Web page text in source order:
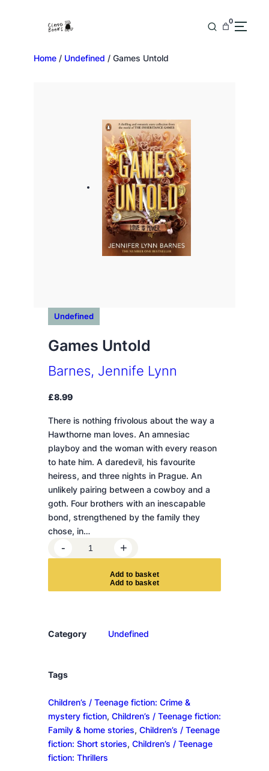
0
Home / Undefined / Games Untold
Undefined
Games Untold
Barnes, Jennife Lynn
£8.99
There is nothing frivolous about the way a
Hawthorne man loves. An amnesiac
playboy and the woman with every reason
to hate him. A daredevil, his favourite
heiress, and three nights in Prague. An
unlikely pairing between a cowboy and a
goth. Four brothers with an inescapable
bond, strengthened by the family they
chose, in…
a
n
l
q
u
a
n
t
- +
Add to bas ket
Category Undefined
Tags
Children’s / Teenage fiction: Crime &
mystery fiction, Children’s / Teenage fiction:
Family & home stories, Children’s / Teenage
fiction: Short stories, Children’s / Teenage
fiction: Thrillers